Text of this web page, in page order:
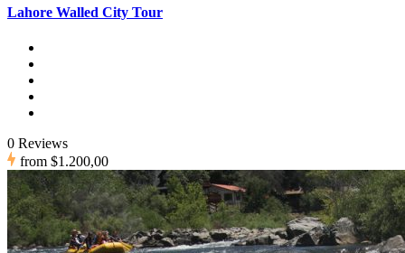
Lahore Walled City Tour
0 Reviews
from $1.200,00